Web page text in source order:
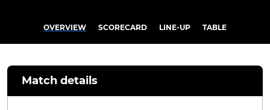
OVERVIEW SCORECARD LINE-UP TABLE
Match details